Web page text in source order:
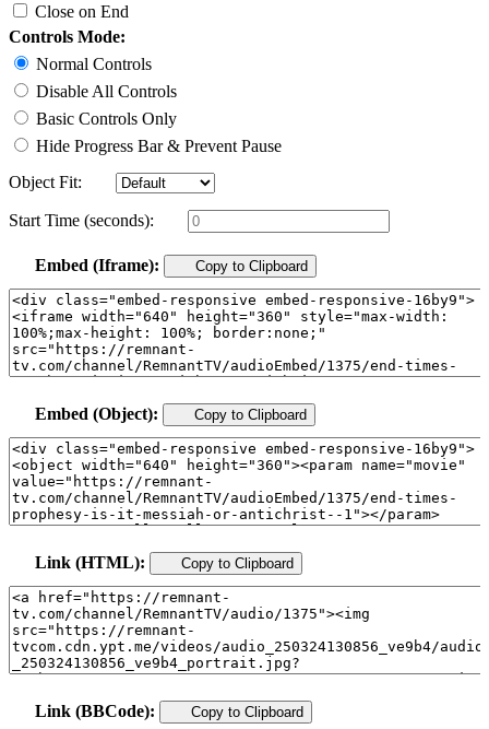
Close on End
Controls Mode:
Normal Controls
Disable All Controls
Basic Controls Only
Hide Progress Bar & Prevent Pause
Object Fit:
Start Time (seconds):
Embed (Iframe): Copy to Clipboard
Embed (Object): Copy to Clipboard
Link (HTML): Copy to Clipboard
Link (BBCode): Copy to Clipboard